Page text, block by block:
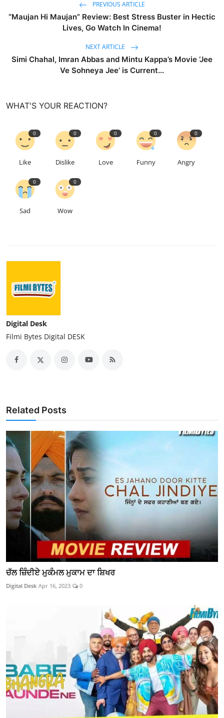
PREVIOUS ARTICLE
“Maujan Hi Maujan” Review: Best Stress Buster in Hectic
Lives, Go Watch In Cinema!
NEXT ARTICLE
Simi Chahal, Imran Abbas and Mintu Kappa’s Movie ‘Jee
Ve Sohneya Jee’ is Current...
WHAT'S YOUR REACTION?
0
Like
0
Dislike
0
Love
0
Funny
0
Angry
0
Sad
0
Wow
Digital Desk
Filmi Bytes Digital DESK
Related Posts
ਚੱਲ ਜ਼ਿੰਦੀਏ ਮੁਕੰਮਲ ਮੁਕਾਮ ਦਾ ਸ਼ਿਖਰ
Digital Desk Apr 16, 2023 0